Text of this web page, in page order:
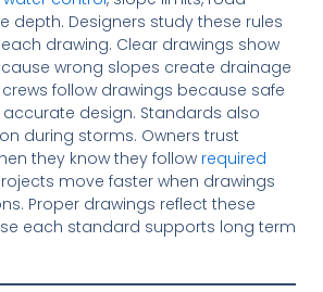
depth. Designers study these rules
drawing. Clear drawings show
wrong slopes create drainage
follow drawings because safe
design. Standards also
during storms. Owners trust
they know they follow required
move faster when drawings
Proper drawings reflect these
each standard supports long term